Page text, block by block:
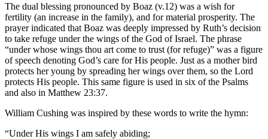
The dual blessing pronounced by Boaz (v.12) was a wish for
fertility (an increase in the family), and for material prosperity. The
prayer indicated that Boaz was deeply impressed by Ruth’s decision
to take refuge under the wings of the God of Israel. The phrase
“under whose wings thou art come to trust (for refuge)” was a figure
of speech denoting God’s care for His people. Just as a mother bird
protects her young by spreading her wings over them, so the Lord
protects His people. This same figure is used in six of the Psalms
and also in Matthew 23:37.
William Cushing was inspired by these words to write the hymn:
“Under His wings I am safely abiding;